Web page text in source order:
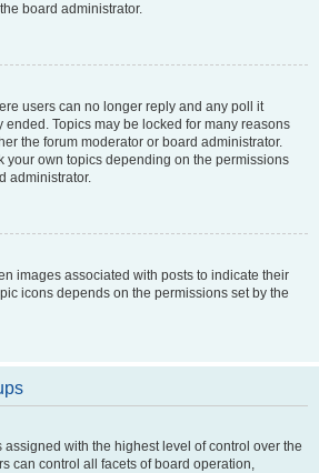
board administrator.
users can no longer reply and any poll it
Topics may be locked for many reasons
the forum moderator or board administrator.
your own topics depending on the permissions
administrator.
images associated with posts to indicate their
icons depends on the permissions set by the
with the highest level of control over the
can control all facets of board operation,